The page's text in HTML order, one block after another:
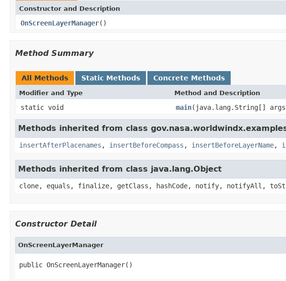
Constructor and Description
OnScreenLayerManager()
Method Summary
All Methods Static Methods Concrete Methods
Modifier and Type Method and Description
static void main(java.lang.String[]
Methods inherited from class
insertAfterPlacenames , insertBeforeCompass , insertBeforeLayerName,
Methods inherited from class java.lang.Object
clone, equals, finalize, getClass, hashCode, notify, notifyAll,
Constructor Detail
OnScreenLayerManager
public OnScreenLayerManager()